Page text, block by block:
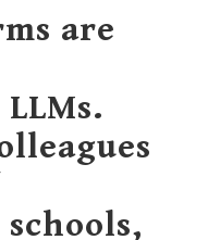
are